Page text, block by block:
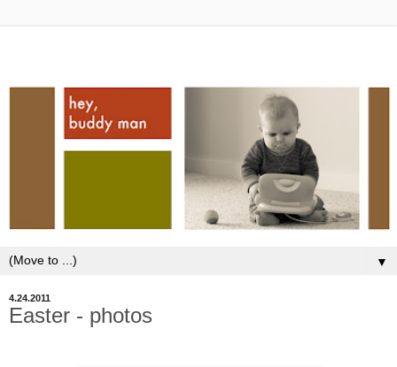
▼
4.24.2011
Easter - photos